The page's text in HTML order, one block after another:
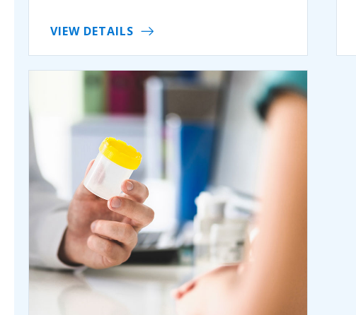
VIEW DETAILS